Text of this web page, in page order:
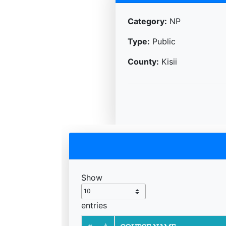
Category: NP
Type: Public
County: Kisii
Show
entries